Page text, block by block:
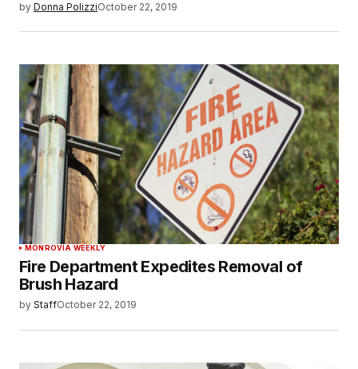
by Donna PolizziOctober 22, 2019
MONROVIA WEEKLY
Fire Department Expedites Removal of
Brush Hazard
by StaffOctober 22, 2019